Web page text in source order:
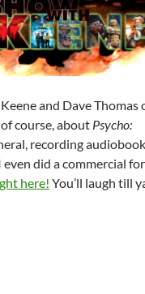
and Dave Thomas
course, about Psycho:
recording
even did a commercial for
here! You’ll laugh till